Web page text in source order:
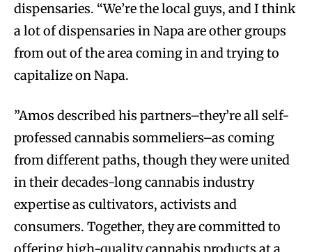
dispensaries. “We’re the local guys, and I think
a lot of dispensaries in Napa are other groups
from out of the area coming in and trying to
capitalize on Napa.
”Amos described his partners–they’re all self-
professed cannabis sommeliers–as coming
from different paths, though they were united
in their decades-long cannabis industry
expertise as cultivators, activists and
consumers. Together, they are committed to